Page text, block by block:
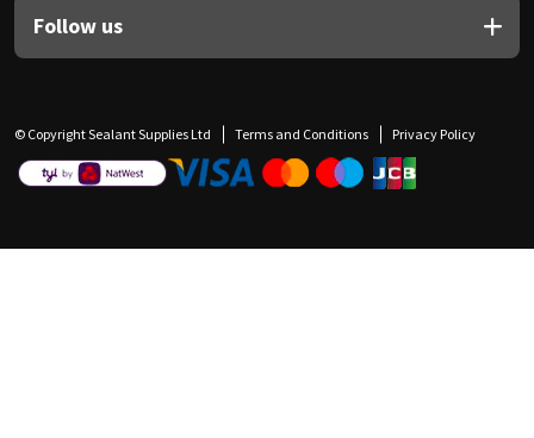
Follow us
© Copyright Sealant Supplies Ltd Terms and Conditions Privacy Policy